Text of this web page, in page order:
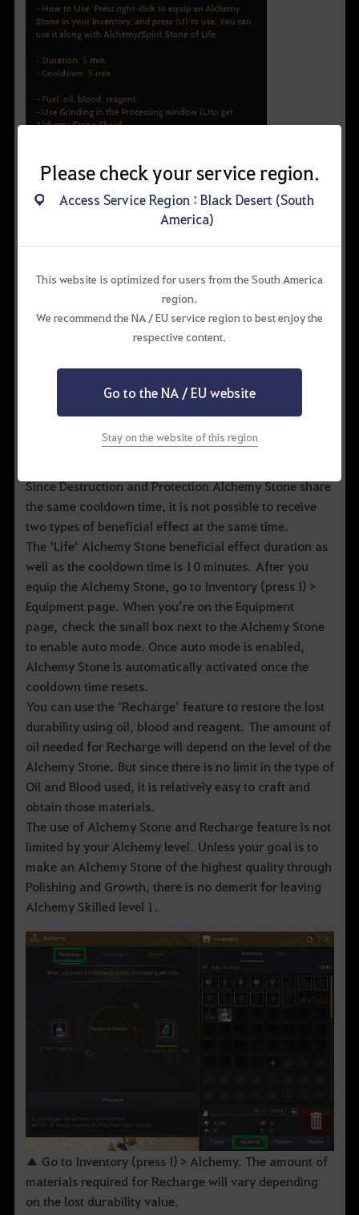
Please check your service region.
Access Service Region : Black Desert (South
America)
This website is optimized for users from the South America
region.
We recommend the NA / EU service region to best enjoy the
respective content.
Go to the NA / EU website
Stay on the website of this region
▲ Although difficult to craft, a high Grade and Level
Activating Alchemy Stone and Recharge
After you equip the Alchemy Stone to the equipment
slot, press U to activate the Alchemy Stone and receive
the beneficial effect. The durability of the Alchemy
Stone will decrease by 1 every time it is activated.
The duration of the beneficial effect from ‘Destruction’
and ‘Protection’ Alchemy Stone duration and 3
of that, you can use the Alchemy Stone consecutively
Since Destruction and Protection Alchemy Stone share
the same cooldown time, it is not possible to receive
two types of beneficial effect at the same time.
The ‘Life’ Alchemy Stone beneficial effect duration as
well as the cooldown time is 10 minutes. After you
equip the Alchemy Stone, go to Inventory (press I) >
Equipment page. When you’re on the Equipment
page, check the small box next to the Alchemy Stone
to enable auto mode. Once auto mode is enabled,
Alchemy Stone is automatically activated once the
cooldown time resets.
You can use the ‘Recharge’ feature to restore the lost
durability using oil, blood and reagent. The amount of
oil needed for Recharge will depend on the level of the
Alchemy Stone. But since there is no limit in the type of
Oil and Blood used, it is relatively easy to craft and
obtain those materials.
The use of Alchemy Stone and Recharge feature is not
limited by your Alchemy level. Unless your goal is to
make an Alchemy Stone of the highest quality through
Polishing and Growth, there is no demerit for leaving
Alchemy Skilled level 1.
▲ Go to Inventory (press I) > Alchemy. The amount of
materials required for Recharge will vary depending
on the lost durability value.